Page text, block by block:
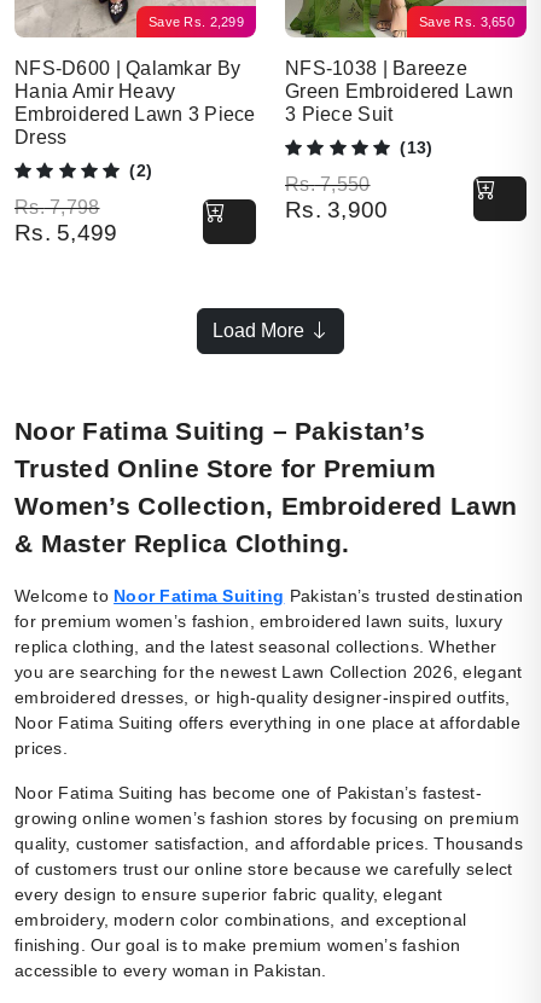
Save Rs. 2,299
NFS-D600 | Qalamkar By
Hania Amir Heavy
Embroidered Lawn 3 Piece
Dress
(2)
Rs.7,798
Original price was: Rs. 7,798.
Rs. 5,499
Current price is: Rs. 5,499.
Save Rs. 3,650
NFS-1038 | Bareeze
Green Embroidered Lawn
3 Piece Suit
(13)
Rs.7,550
Original price was: Rs. 7,550.
Rs. 3,900
Current price is: Rs. 3,900.
Load More
Noor Fatima Suiting – Pakistan’s
Trusted Online Store for Premium
Women’s Collection, Embroidered Lawn
& Master Replica Clothing.
Welcome to Noor Fatima Suiting Pakistan’s trusted destination
for premium women’s fashion, embroidered lawn suits, luxury
replica clothing, and the latest seasonal collections. Whether
you are searching for the newest Lawn Collection 2026, elegant
embroidered dresses, or high-quality designer-inspired outfits,
Noor Fatima Suiting offers everything in one place at affordable
prices.
Noor Fatima Suiting has become one of Pakistan’s fastest-
growing online women’s fashion stores by focusing on premium
quality, customer satisfaction, and affordable prices. Thousands
of customers trust our online store because we carefully select
every design to ensure superior fabric quality, elegant
embroidery, modern color combinations, and exceptional
finishing. Our goal is to make premium women’s fashion
accessible to every woman in Pakistan.